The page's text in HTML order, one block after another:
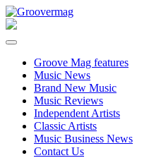
Skip
to
Groove Mag features
Music News
Brand New Music
Music Reviews
Independent Artists
Classic Artists
Music Business News
Contact Us